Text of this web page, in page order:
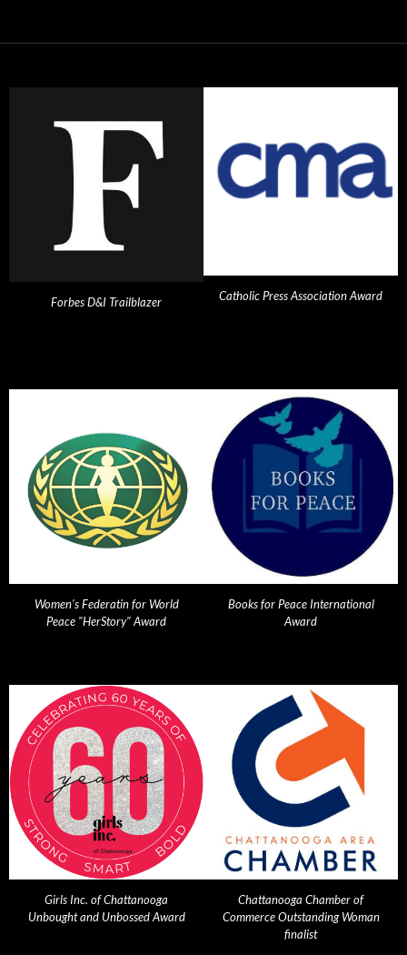
Forbes D&I Trailblazer Catholic Press Association Award
Women's Federatin for World
Peace "HerStory" Award
Books for Peace International
Award
Girls Inc. of Chattanooga
Unbought and Unbossed Award
Chattanooga Chamber of
Commerce Outstanding Woman
finalist